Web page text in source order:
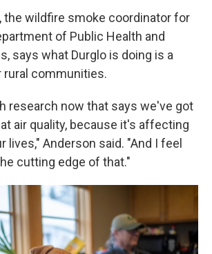
the wildfire smoke coordinator for
of Public Health and
says what Durglo is doing is a
rural communities.
research now that says we've got
air quality, because it's affecting
lives," Anderson said. "And I feel
cutting edge of that."